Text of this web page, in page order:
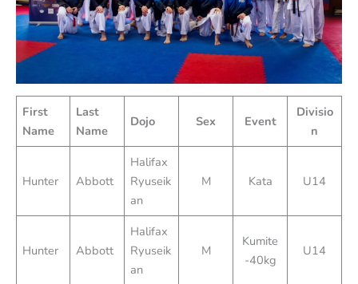
First
Name
Last
Name
Dojo Sex Event
Divisio
n
Hunter Abbott
Halifax
Ryuseik
an
M Kata U14
Hunter Abbott
Halifax
Ryuseik
an
M
Kumite
-40kg
U14